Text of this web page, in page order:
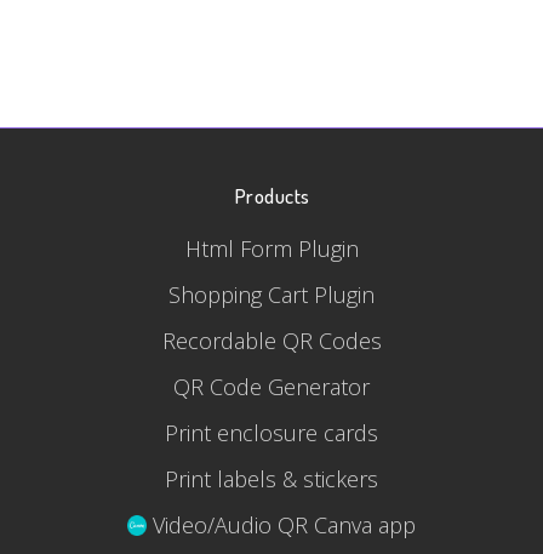
Products
Html Form Plugin
Shopping Cart Plugin
Recordable QR Codes
QR Code Generator
Print enclosure cards
Print labels & stickers
Video/Audio QR Canva app